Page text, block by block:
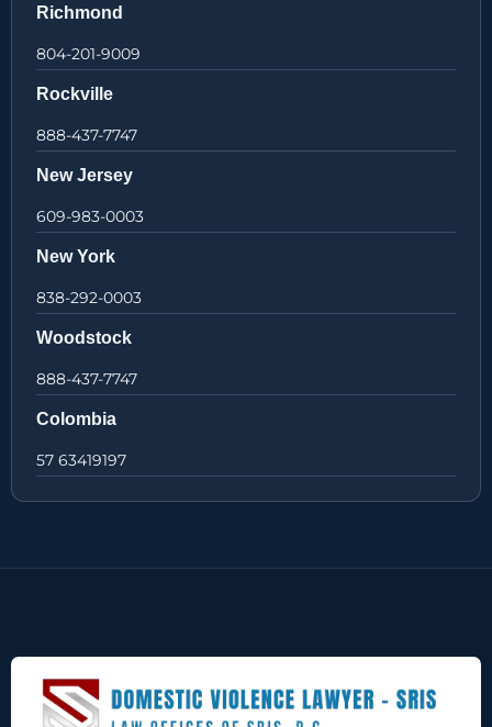
Richmond
804-201-9009
Rockville
888-437-7747
New Jersey
609-983-0003
New York
838-292-0003
Woodstock
888-437-7747
Colombia
57 63419197